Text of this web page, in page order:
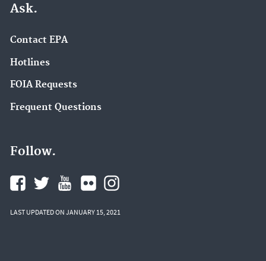
Ask.
Contact EPA
Hotlines
FOIA Requests
Frequent Questions
Follow.
LAST UPDATED ON JANUARY 15, 2021